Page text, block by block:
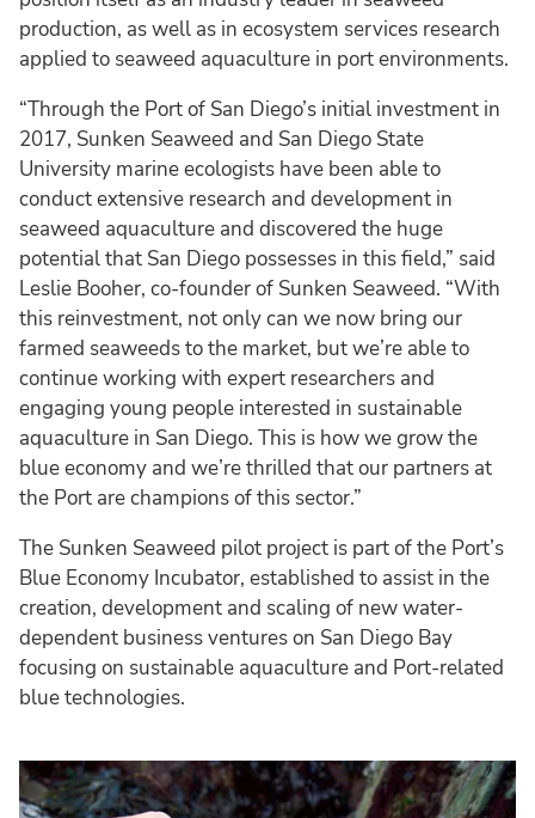
production, as well as in ecosystem services research
applied to seaweed aquaculture in port environments.
“Through the Port of San Diego’s initial investment in
2017, Sunken Seaweed and San Diego State
University marine ecologists have been able to
conduct extensive research and development in
seaweed aquaculture and discovered the huge
potential that San Diego possesses in this field,” said
Leslie Booher, co-founder of Sunken Seaweed. “With
this reinvestment, not only can we now bring our
farmed seaweeds to the market, but we’re able to
continue working with expert researchers and
engaging young people interested in sustainable
aquaculture in San Diego. This is how we grow the
blue economy and we’re thrilled that our partners at
the Port are champions of this sector.”
The Sunken Seaweed pilot project is part of the Port’s
Blue Economy Incubator, established to assist in the
creation, development and scaling of new water-
dependent business ventures on San Diego Bay
focusing on sustainable aquaculture and Port-related
blue technologies.